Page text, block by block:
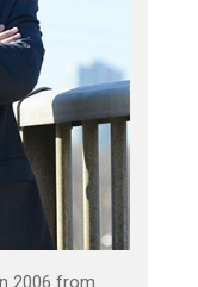
2006 from